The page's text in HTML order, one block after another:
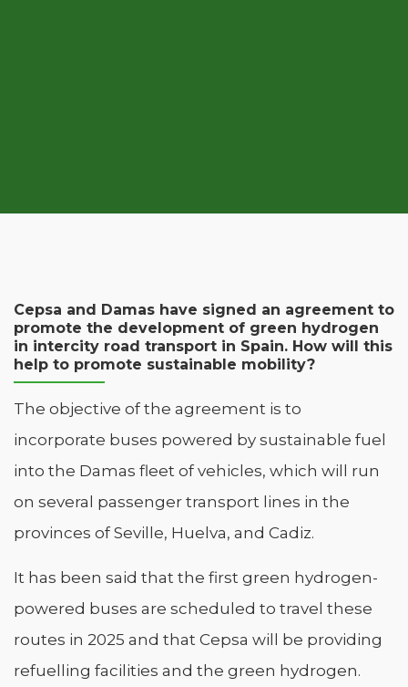
Cepsa and Damas have signed an agreement to
promote the development of green hydrogen
in intercity road transport in Spain. How will this
help to promote sustainable mobility?
The objective of the agreement is to
incorporate buses powered by sustainable fuel
into the Damas fleet of vehicles, which will run
on several passenger transport lines in the
provinces of Seville, Huelva, and Cadiz.
It has been said that the first green hydrogen-
powered buses are scheduled to travel these
routes in 2025 and that Cepsa will be providing
refuelling facilities and the green hydrogen.